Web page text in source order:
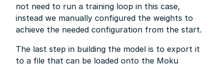
not need to run a training loop in this case,
instead we manually configured the weights to
achieve the needed configuration from the start.
The last step in building the model is to export it
to a file that can be loaded onto the Moku